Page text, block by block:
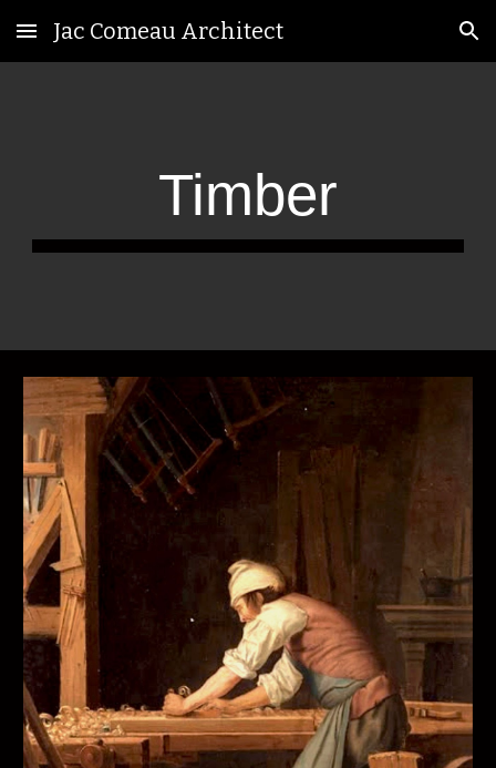
Skip to main content Skip to navigation
Jac Comeau Architect
Timber